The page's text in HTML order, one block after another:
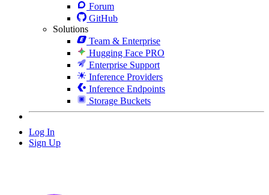
Forum
GitHub
Solutions
Team & Enterprise
Hugging Face PRO
Enterprise Support
Inference Providers
Inference Endpoints
Storage Buckets
Log In
Sign Up